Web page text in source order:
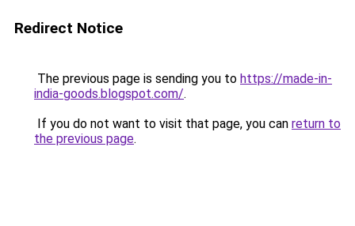
Redirect Notice
The previous page is sending you to https://made-in-
india-goods.blogspot.com/.
If you do not want to visit that page, you can return to
the previous page.